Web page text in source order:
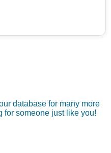
database for many more
for someone just like you!